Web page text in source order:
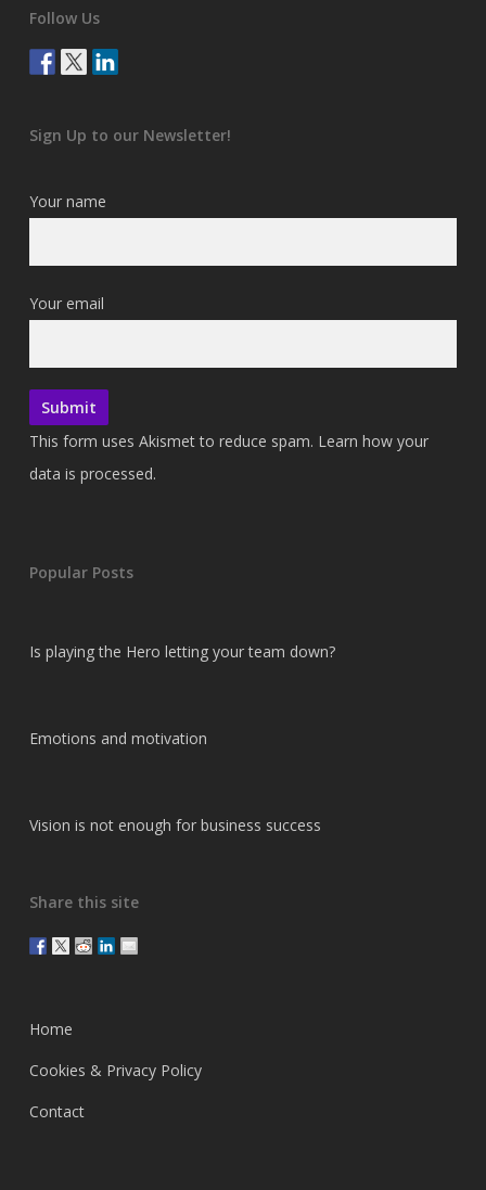
Follow Us
Sign Up to our Newsletter!
Your name
Your email
This form uses Akismet to reduce spam. Learn how your
data is processed.
Popular Posts
Is playing the Hero letting your team down?
Emotions and motivation
Vision is not enough for business success
Share this site
Home
Cookies & Privacy Policy
Contact